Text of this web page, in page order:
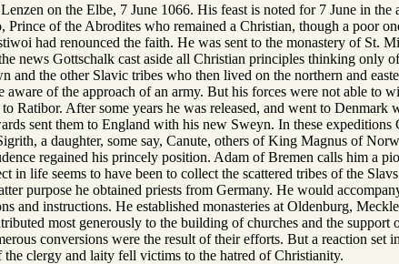
on the Elbe, 7 June 1066. His feast is noted for 7 June in
Prince of the Abrodites who remained a Christian, though a poor
had renounced the faith. He was sent to the monastery of St.
news Gottschalk cast aside all Christian principles thinking only
and the other Slavic tribes who then lived on the northern and
aware of the approach of an army. But his forces were not able to
Ratibor. After some years he was released, and went to
sent them to England with his new Sweyn. In these
a daughter, some say, Canute, others of King Magnus of
regained his princely position. Adam of Bremen calls him a
in life seems to have been to collect the scattered tribes of the
purpose he obtained priests from Germany. He would
and instructions. He established monasteries at Oldenburg,
most generously to the building of churches and the
conversions were the result of their efforts. But a reaction set
clergy and laity fell victims to the hatred of Christianity.